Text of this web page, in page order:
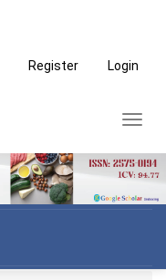
Register Login